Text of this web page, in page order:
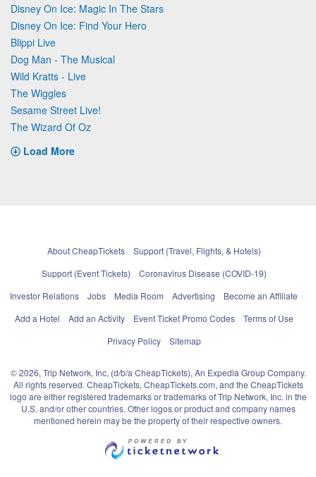
Disney On Ice: Magic In The Stars
Disney On Ice: Find Your Hero
Blippi Live
Dog Man - The Musical
Wild Kratts - Live
The Wiggles
Sesame Street Live!
The Wizard Of Oz
Load More
About CheapTickets
Support (Travel, Flights, & Hotels)
Support (Event Tickets)
Coronavirus Disease (COVID-19)
Investor Relations
Jobs Media Room Advertising
Become an Affiliate
Add a Hotel
Add an Activity Event Ticket Promo Codes
Terms of Use
Privacy Policy
Sitemap
© 2026, Trip Network, Inc, (d/b/a CheapTickets), An Expedia Group Company.
All rights reserved. CheapTickets, CheapTickets.com, and the CheapTickets
logo are either registered trademarks or trademarks of Trip Network, Inc. in the
U.S. and/or other countries. Other logos or product and company names
mentioned herein may be the property of their respective owners.